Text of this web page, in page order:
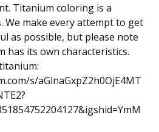
Titanium coloring is a
We make every attempt to get
as possible, but please note
has its own characteristics.
s/aGlnaGxpZ2h0OjE4MT